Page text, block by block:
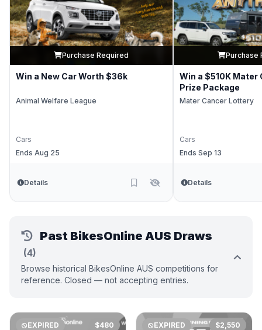
Purchase Required
Win a New Car Worth $36k
Animal Welfare League
Cars
Ends Aug 25
Details
Purchase
Win a $510K
Prize Package
Mater Cancer Lottery
Cars
Ends Sep 13
Details
Past BikesOnline AUS Draws
(4)
Browse historical BikesOnline AUS competitions for
reference. Closed — not accepting entries.
EXPIRED $480 EXPIRED $2,550